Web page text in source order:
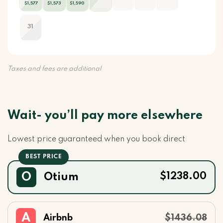
$1,577 $1,573 $1,590
31
Taxes and fees are additional
Wait- you’ll pay more elsewhere
Lowest price guaranteed when you book direct
O Otium $1238.00
A Airbnb $1436.08